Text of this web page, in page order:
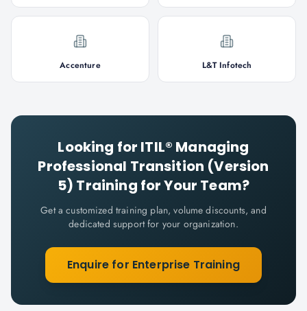
Accenture L&T Infotech
Looking for ITIL® Managing
Professional Transition (Version
5) Training for Your Team?
Get a customized training plan, volume discounts, and
dedicated support for your organization.
Enquire for Enterprise Training